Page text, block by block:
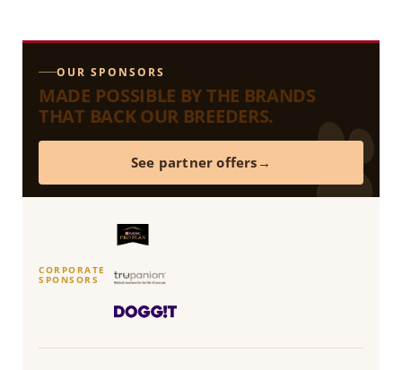
OUR SPONSORS
MADE POSSIBLE BY THE BRANDS
THAT BACK OUR BREEDERS.
See partner offers
CORPORATE
SPONSORS